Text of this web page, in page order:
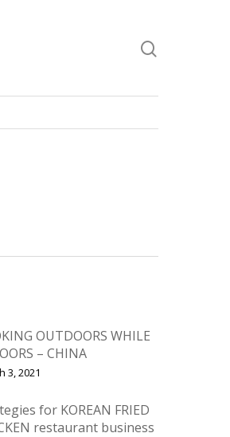
OUTDOORS WHILE
– CHINA
3, 2021
for KOREAN FRIED
restaurant business